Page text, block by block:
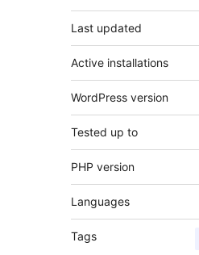
Last updated
Active installations
WordPress version
Tested up to
PHP version
Languages
Tags